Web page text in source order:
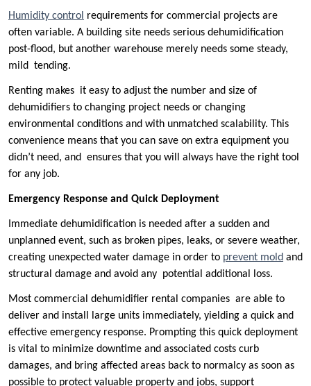
Humidity control requirements for commercial projects are
often variable. A building site needs serious dehumidification
post-flood, but another warehouse merely needs some steady,
mild tending.
Renting makes it easy to adjust the number and size of
dehumidifiers to changing project needs or changing
environmental conditions and with unmatched scalability. This
convenience means that you can save on extra equipment you
didn’t need, and ensures that you will always have the right tool
for any job.
Emergency Response and Quick Deployment
Immediate dehumidification is needed after a sudden and
unplanned event, such as broken pipes, leaks, or severe weather,
creating unexpected water damage in order to prevent mold and
structural damage and avoid any potential additional loss.
Most commercial dehumidifier rental companies are able to
deliver and install large units immediately, yielding a quick and
effective emergency response. Prompting this quick deployment
is vital to minimize downtime and associated costs curb
damages, and bring affected areas back to normalcy as soon as
possible to protect valuable property and jobs, support